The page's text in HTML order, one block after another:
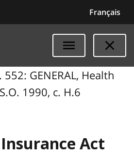
Français
552: GENERAL, Health
1990, c. H.6
Act